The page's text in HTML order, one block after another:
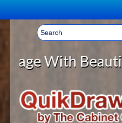
Welcome, Sign In! ▼
CART
YOUR SHOPPING
LOG IN
HOME
ABOUT US
With Beautiful,